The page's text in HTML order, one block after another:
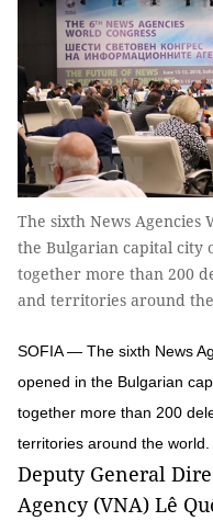
The sixth News Agencies
the Bulgarian capital city
together more than 200
and territories around
SOFIA — The sixth News
opened in the Bulgarian
together more than 200
territories around the world.
Deputy General
Agency (VNA) Lê